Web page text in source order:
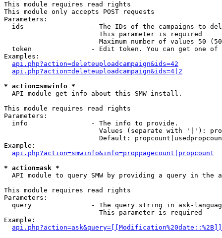
This module requires read rights
This module only accepts POST requests
Parameters:
ids                 - The IDs of the campaigns to
                        This parameter is required
Maximum number of values 50
token               - Edit token. You can get one of
Examples:
api.php?action=deleteuploadcampaign&ids=42
api.php?action=deleteuploadcampaign&ids=4|2
* action=smwinfo *
  API module get info about this SMW install.
This module requires read rights
Parameters:
  info                - The info to provide.
Values (separate with '|'):
Default:
Example:
api.php?action=smwinfo&info=proppagecount|propcount
* action=ask *
API module to query SMW by providing a query in the
This module requires read rights
Parameters:
query               - The query string in ask-
                        This parameter is required
Example: